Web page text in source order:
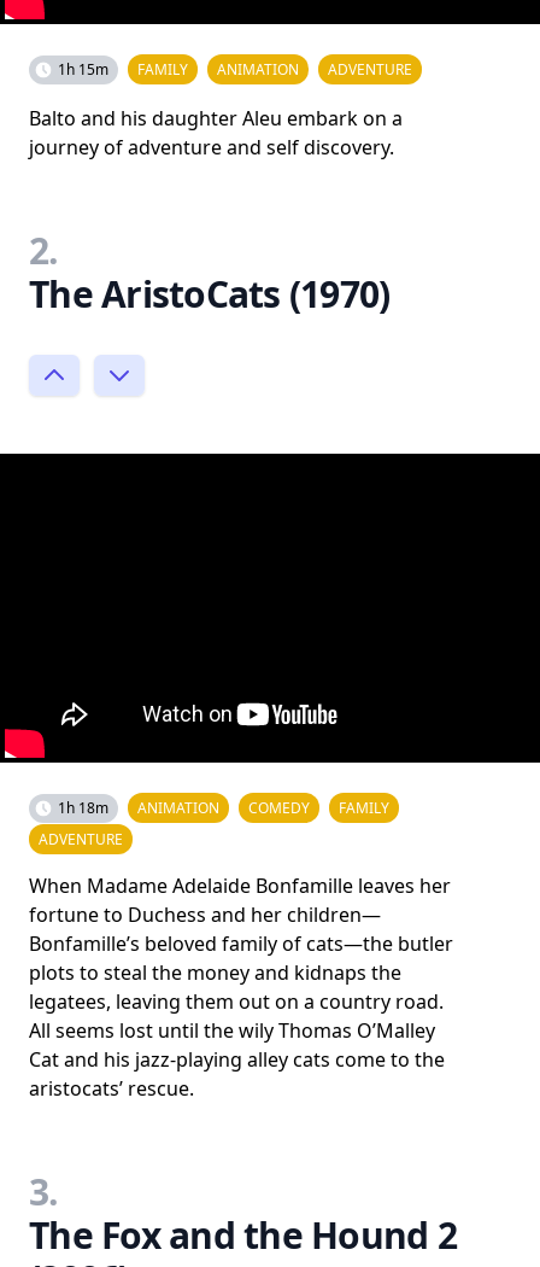
1h 15m FAMILY ANIMATION ADVENTURE
Balto and his daughter Aleu embark on a
journey of adventure and self discovery.
2.
The AristoCats (1970)
1h 18m ANIMATION COMEDY
FAMILY
ADVENTURE
When Madame Adelaide Bonfamille leaves her
fortune to Duchess and her children—
Bonfamille’s beloved family of cats—the butler
plots to steal the money and kidnaps the
legatees, leaving them out on a country road.
All seems lost until the wily Thomas O’Malley
Cat and his jazz-playing alley cats come to the
aristocats’ rescue.
3.
The Fox and the Hound 2